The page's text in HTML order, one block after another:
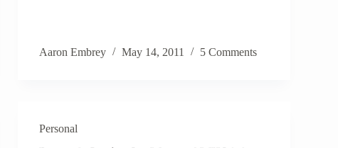
Aaron Embrey May 14, 2011 5 Comments
Personal